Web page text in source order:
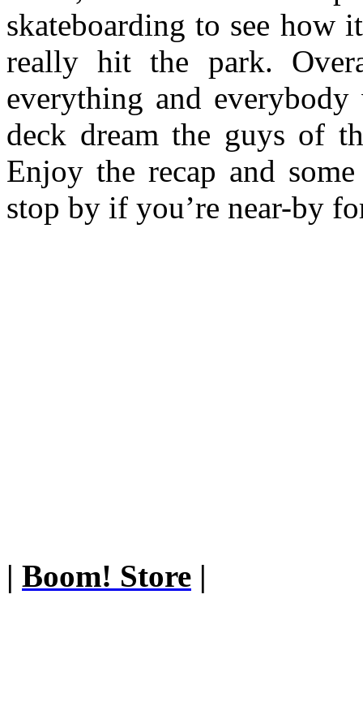
skateboarding to see how
really hit the park.
everything and
deck dream the guys of
Enjoy the recap and
stop by if you’re near-by
| Boom! Store |